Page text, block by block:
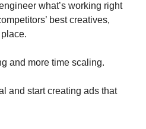
what’s working right
best creatives,
and more time scaling.
and start creating ads that